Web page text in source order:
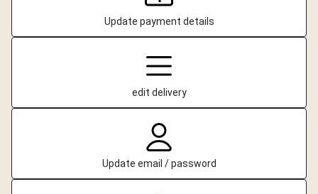
Update payment details
edit delivery
Update email / password